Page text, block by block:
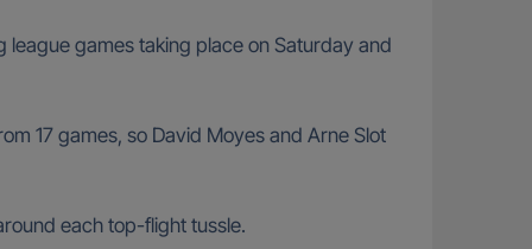
games taking place on Saturday and
17 games, so David Moyes and Arne Slot
each top-flight tussle.